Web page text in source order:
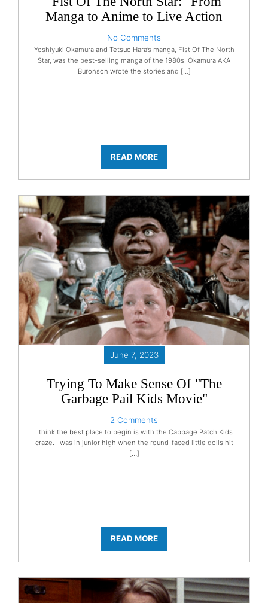
Manga to Anime to Live Action
No Comments
Yoshiyuki Okamura and Tetsuo Hara’s manga, Fist Of The North
Star, was the best-selling manga of the 1980s. Okamura AKA
Buronson wrote the stories and […]
READ MORE
June 7, 2023
Trying To Make Sense Of "The
Garbage Pail Kids Movie"
2 Comments
I think the best place to begin is with the Cabbage Patch Kids
craze. I was in junior high when the round-faced little dolls hit
[…]
READ MORE